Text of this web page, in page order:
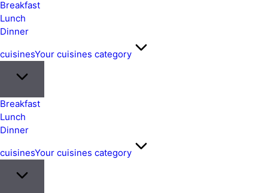
&
Easy
Meals
from
Around
Breakfast
Lunch
Dinner
cuisinesYour cuisines category
Breakfast
Lunch
Dinner
cuisinesYour cuisines category